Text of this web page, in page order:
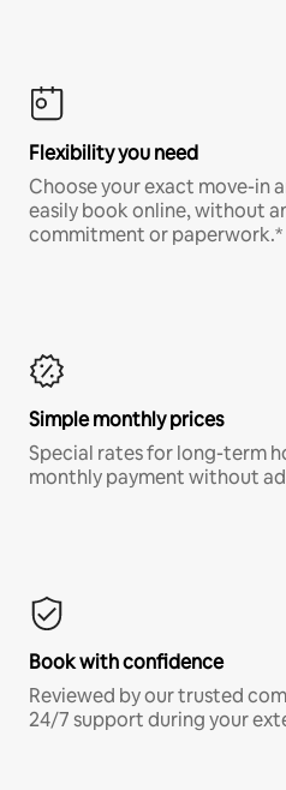
Flexibility you need
Choose your exact move-in
easily book online, without
commitment or paperwork.*
Simple monthly prices
Special rates for long-term
monthly payment without
Book with confidence
Reviewed by our trusted
24/7 support during your